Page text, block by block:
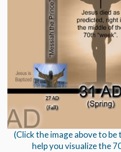
(Click the image above to
help you visualize the